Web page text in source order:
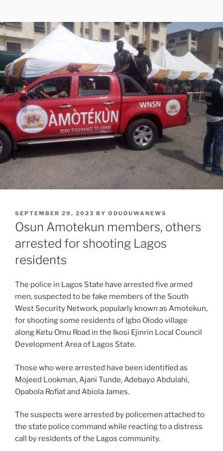
POSTED
ON
SEPTEMBER 29, 2023 BY ODUDUWANEWS
Osun Amotekun members, others
arrested for shooting Lagos
residents
The police in Lagos State have arrested five armed
men, suspected to be fake members of the South
West Security Network, popularly known as Amotekun,
for shooting some residents of Igbo Olodo village
along Ketu Omu Road in the Ikosi Ejinrin Local Council
Development Area of Lagos State.
Those who were arrested have been identified as
Mojeed Lookman, Ajani Tunde, Adebayo Abdulahi,
Opabola Rofiat and Abiola James.
The suspects were arrested by policemen attached to
the state police command while reacting to a distress
call by residents of the Lagos community.